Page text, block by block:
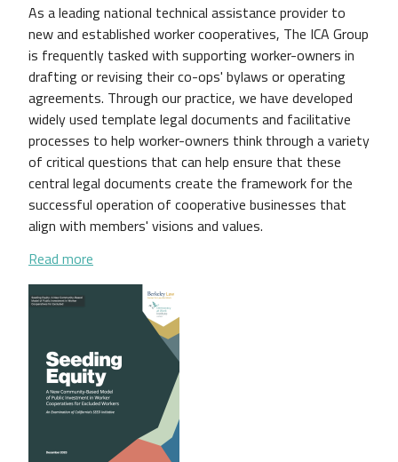
As a leading national technical assistance provider to
new and established worker cooperatives, The ICA Group
is frequently tasked with supporting worker-owners in
drafting or revising their co-ops' bylaws or operating
agreements. Through our practice, we have developed
widely used template legal documents and facilitative
processes to help worker-owners think through a variety
of critical questions that can help ensure that these
central legal documents create the framework for the
successful operation of cooperative businesses that
align with members' visions and values.
Read more